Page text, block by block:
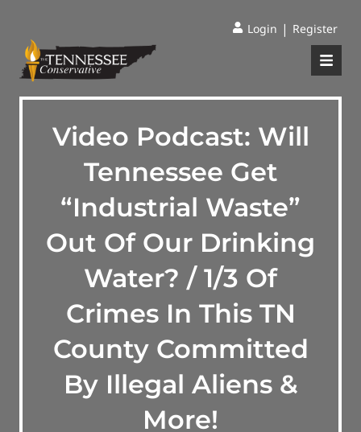
Login | Register
Video Podcast: Will
Tennessee Get
“Industrial Waste”
Out Of Our Drinking
Water? / 1/3 Of
Crimes In This TN
County Committed
By Illegal Aliens &
More!